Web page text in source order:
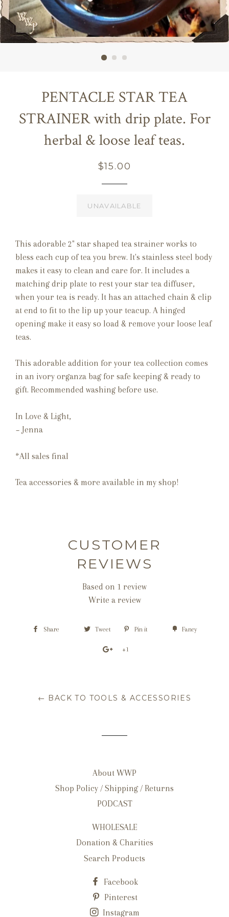
PENTACLE STAR TEA
STRAINER with drip plate. For
herbal & loose leaf teas.
Regular
$15.00
UNAVAILABLE
This adorable 2" star shaped tea strainer works to
bless each cup of tea you brew. It's stainless steel body
makes it easy to clean and care for. It includes a
matching drip plate to rest your star tea diffuser,
when your tea is ready. It has an attached chain & clip
at end to fit to the lip up your teacup. A hinged
opening make it easy so load & remove your loose leaf
teas.
This adorable addition for your tea collection comes
in an ivory organza bag for safe keeping & ready to
gift. Recommended washing before use.
In Love & Light,
~ Jenna
*All sales final
Tea accessories & more available in my shop!
CUSTOMER
REVIEWS
Based on 1 review
Write a review
Share Tweet Pin it Fancy
+1
← BACK TO TOOLS & ACCESSORIES
About WWP
Shop Policy / Shipping / Returns
PODCAST
WHOLESALE
Donation & Charities
Search Products
Facebook
Pinterest
Instagram